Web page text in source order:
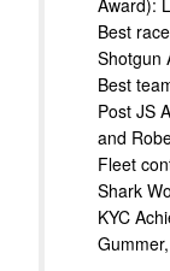
Award):
Best
Shotgun
Best
Post JS
and
Fleet
Shark
KYC